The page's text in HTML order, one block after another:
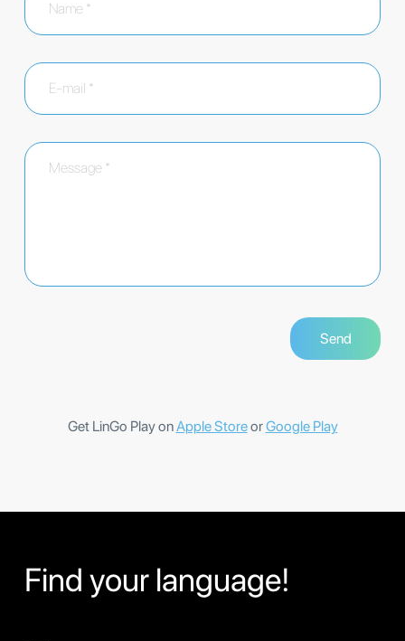
Get LinGo Play onApple StoreorGoogle Play
Find your language!